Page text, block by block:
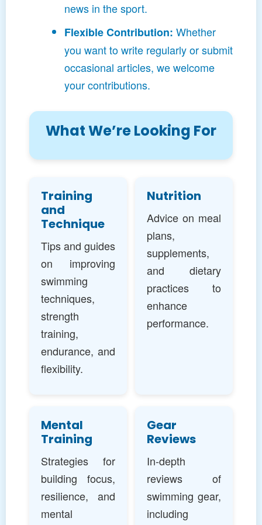
news in the sport.
Flexible Contribution: Whether
you want to write regularly or submit
occasional articles, we welcome
your contributions.
What We’re Looking For
Training
and
Technique
Tips and guides
on improving
swimming
techniques,
strength
training,
endurance, and
flexibility.
Nutrition
Advice on meal
plans,
supplements,
and dietary
practices to
enhance
performance.
Mental
Training
Strategies for
building focus,
resilience, and
mental
Gear
Reviews
In-depth
reviews of
swimming gear,
including